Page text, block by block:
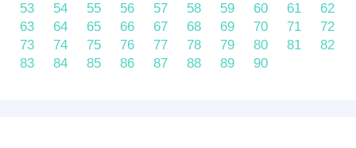
53
54 55 56 57 58 59 60 61
62
63
64 65 66 67 68 69 70 71
72
73
74 75 76 77 78 79 80 81
82
83
84 85 86 87 88 89 90